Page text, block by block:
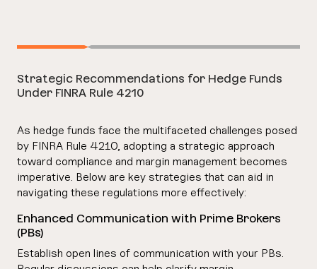
Strategic Recommendations for Hedge Funds
Under FINRA Rule 4210
As hedge funds face the multifaceted challenges posed
by FINRA Rule 4210, adopting a strategic approach
toward compliance and margin management becomes
imperative. Below are key strategies that can aid in
navigating these regulations more effectively:
Enhanced Communication with Prime Brokers
(PBs)
Establish open lines of communication with your PBs.